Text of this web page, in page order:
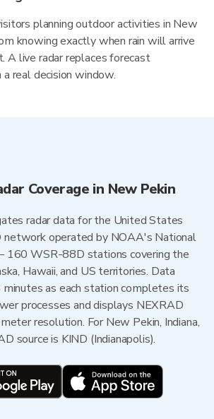
planning outdoor activities in New
knowing exactly when rain will arrive
A live radar replaces forecast
real decision window.
Coverage in New Pekin
radar data for the United States
operated by NOAA's National
160 WSR-88D stations covering the
Hawaii, and US territories. Data
as each station completes its
processes and displays NEXRAD
resolution. For New Pekin, Indiana,
source is KIND (Indianapolis).